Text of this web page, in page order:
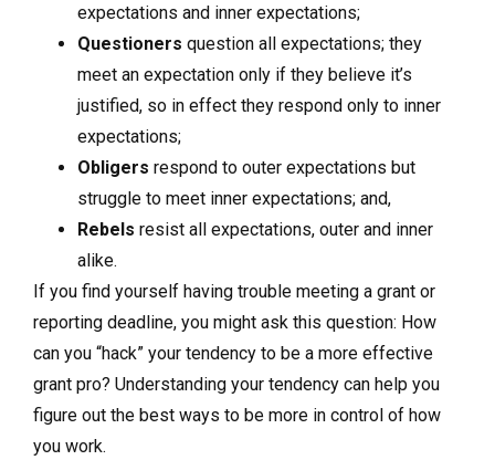
expectations and inner expectations;
Questioners question all expectations; they
meet an expectation only if they believe it’s
justified, so in effect they respond only to inner
expectations;
Obligers respond to outer expectations but
struggle to meet inner expectations; and,
Rebels resist all expectations, outer and inner
alike.
If you find yourself having trouble meeting a grant or
reporting deadline, you might ask this question: How
can you “hack” your tendency to be a more effective
grant pro? Understanding your tendency can help you
figure out the best ways to be more in control of how
you work.